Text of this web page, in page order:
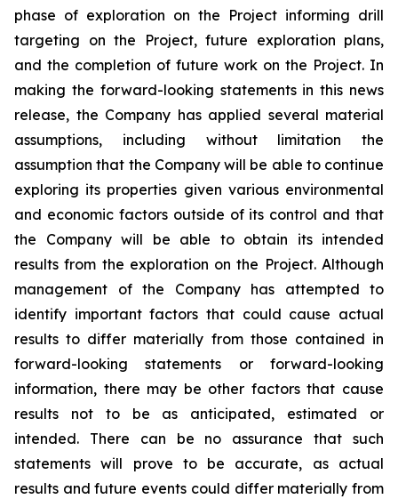
phase of exploration on the Project informing drill
targeting on the Project, future exploration plans,
and the completion of future work on the Project. In
making the forward-looking statements in this news
release, the Company has applied several material
assumptions, including without limitation the
assumption that the Company will be able to continue
exploring its properties given various environmental
and economic factors outside of its control and that
the Company will be able to obtain its intended
results from the exploration on the Project. Although
management of the Company has attempted to
identify important factors that could cause actual
results to differ materially from those contained in
forward-looking statements or forward-looking
information, there may be other factors that cause
results not to be as anticipated, estimated or
intended. There can be no assurance that such
statements will prove to be accurate, as actual
results and future events could differ materially from